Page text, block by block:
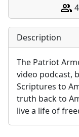
Description
The Patriot
video podcast,
Scriptures to
truth back to
live a life of